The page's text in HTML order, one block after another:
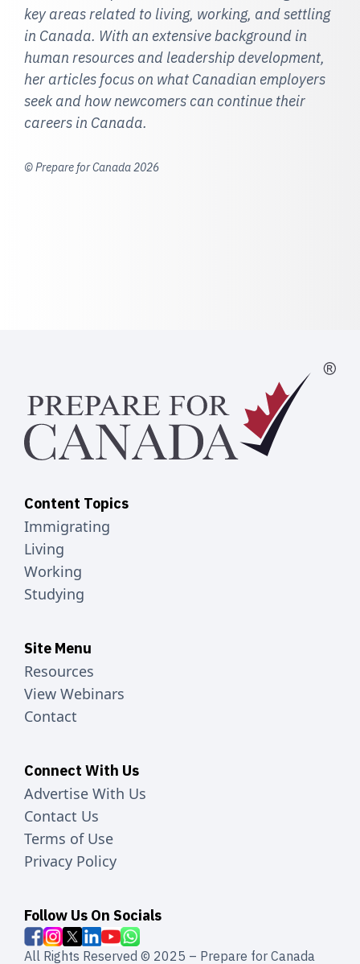
key areas related to living, working, and settling
in Canada. With an extensive background in
human resources and leadership development,
her articles focus on what Canadian employers
seek and how newcomers can continue their
careers in Canada.
© Prepare for Canada 2026
Content Topics
Immigrating
Living
Working
Studying
Site Menu
Resources
View Webinars
Contact
Connect With Us
Advertise With Us
Contact Us
Terms of Use
Privacy Policy
Follow Us On Socials
All Rights Reserved © 2025 – Prepare for Canada